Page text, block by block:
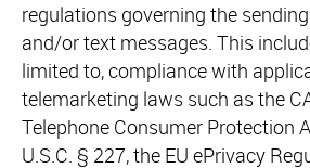
regulations governing the
and/or text messages. This
limited to, compliance with
telemarketing laws such as the
Telephone Consumer Protection
U.S.C. § 227, the EU ePrivacy